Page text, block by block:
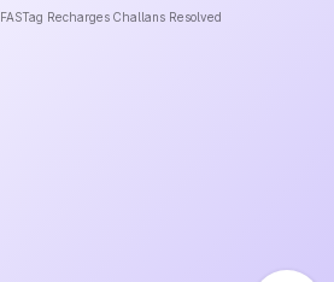
FASTag Recharges Challans Resolved